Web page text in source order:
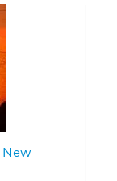
New